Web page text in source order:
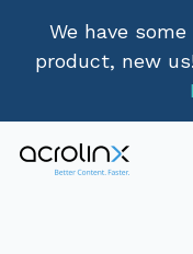
We have
product, new